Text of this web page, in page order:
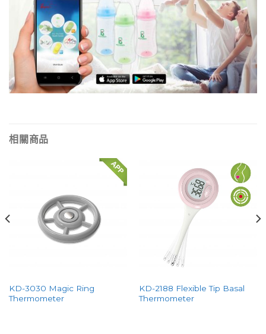
相關商品
KD-3030 Magic Ring
Thermometer
KD-2188 Flexible Tip Basal
Thermometer